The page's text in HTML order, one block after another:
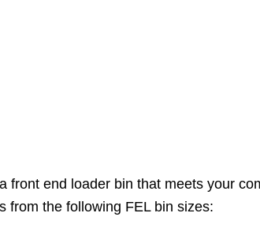
front end loader bin that meets your
from the following FEL bin sizes: